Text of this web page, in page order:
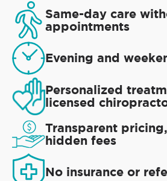
Same-day care
appointments
Evening and
Personalized
licensed
Transparent
hidden fees
No insurance or